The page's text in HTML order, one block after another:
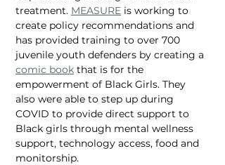
treatment. MEASURE is working to
create policy recommendations and
has provided training to over 700
juvenile youth defenders by creating a
comic book that is for the
empowerment of Black Girls. They
also were able to step up during
COVID to provide direct support to
Black girls through mental wellness
support, technology access, food and
monitorship.